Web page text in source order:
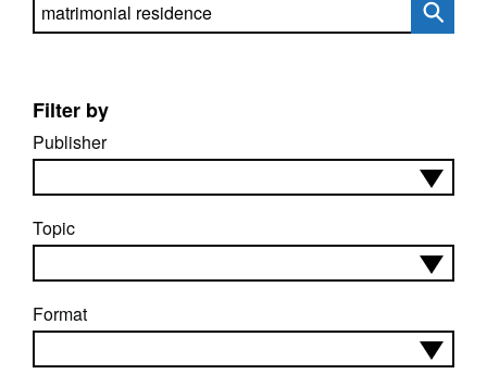
Search directory
Filter by
Publisher
Topic
Format